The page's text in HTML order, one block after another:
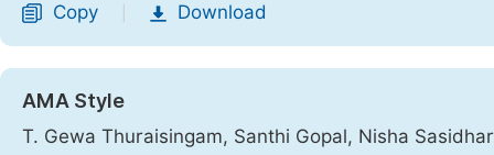
Copy Download
AMA Style
T. Gewa Thuraisingam, Santhi Gopal, Nisha